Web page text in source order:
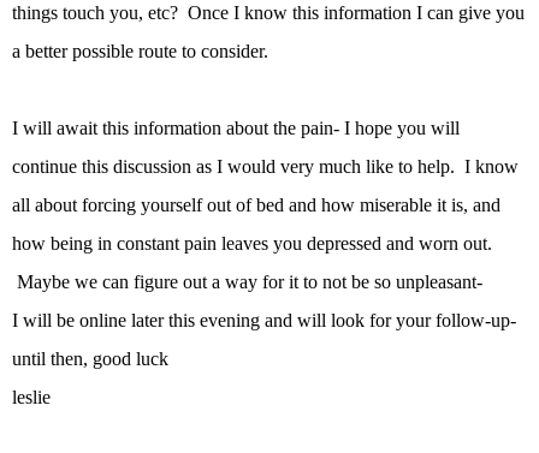
things touch you, etc? Once I know this information I can give you
a better possible route to consider.
I will await this information about the pain- I hope you will
continue this discussion as I would very much like to help. I know
all about forcing yourself out of bed and how miserable it is, and
how being in constant pain leaves you depressed and worn out.
Maybe we can figure out a way for it to not be so unpleasant-
I will be online later this evening and will look for your follow-up-
until then, good luck
leslie